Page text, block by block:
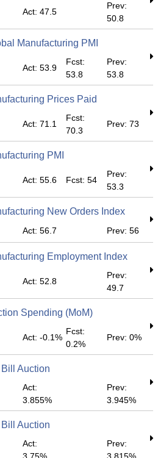
Act: 47.5
Prev:
50.8
Manufacturing PMI
Act: 53.9
Fcst:
53.8
Prev:
53.8
Prices Paid
Act: 71.1
Fcst:
70.3
Prev: 73
PMI
Act: 55.6 Fcst: 54
Prev:
53.3
New Orders Index
Act: 56.7 Prev: 56
Employment Index
Act: 52.8
Prev:
49.7
Spending (MoM)
Act: -0.1%
Fcst:
0.2%
Prev: 0%
Auction
Act:
3.855%
Prev:
3.945%
Auction
Act:
Prev: